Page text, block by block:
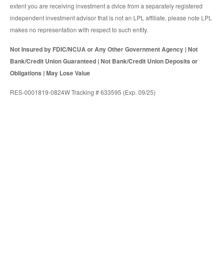
extent you are receiving investment a dvice from a separately registered
independent investment advisor that is not an LPL affiliate, please note LPL
makes no representation with respect to such entity.
Not Insured by FDIC/NCUA or Any Other Government Agency | Not
Bank/Credit Union Guaranteed | Not Bank/Credit Union Deposits or
Obligations | May Lose Value
RES-0001819-0824W Tracking # 633595 (Exp. 09/25)